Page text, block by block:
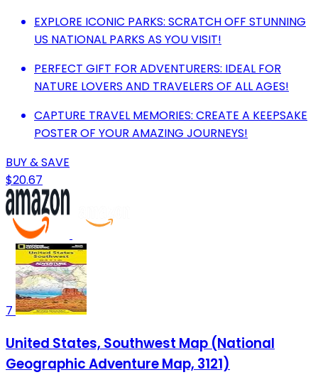
EXPLORE ICONIC PARKS: SCRATCH OFF STUNNING
US NATIONAL PARKS AS YOU VISIT!
PERFECT GIFT FOR ADVENTURERS: IDEAL FOR
NATURE LOVERS AND TRAVELERS OF ALL AGES!
CAPTURE TRAVEL MEMORIES: CREATE A KEEPSAKE
POSTER OF YOUR AMAZING JOURNEYS!
BUY & SAVE
$20.67
7
United States, Southwest Map (National
Geographic Adventure Map, 3121)